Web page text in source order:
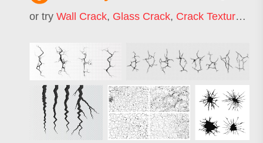
or try Wall Crack, Glass Crack, Crack Texture ,